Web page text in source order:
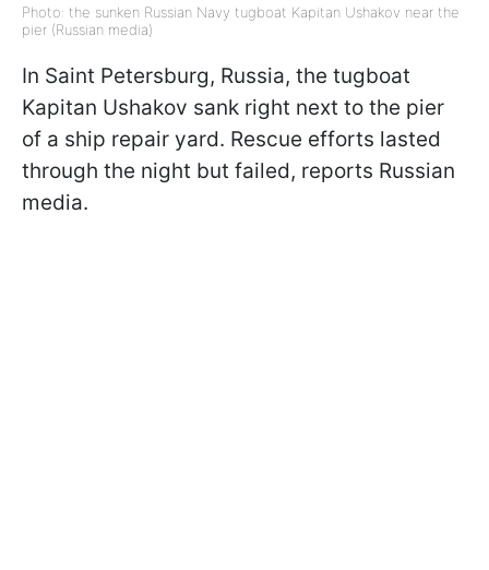
Photo: the sunken Russian Navy tugboat Kapitan Ushakov near the
pier (Russian media)
In Saint Petersburg, Russia, the tugboat
Kapitan Ushakov sank right next to the pier
of a ship repair yard. Rescue efforts lasted
through the night but failed, reports Russian
media.